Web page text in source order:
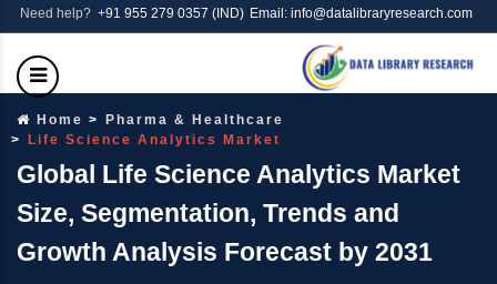
Need help? +91 955 279 0357 (IND) Email: info@datalibraryresearch.com
Home
Pharma & Healthcare
Life Science Analytics Market
Global Life Science Analytics Market
Size, Segmentation, Trends and
Growth Analysis Forecast by 2031